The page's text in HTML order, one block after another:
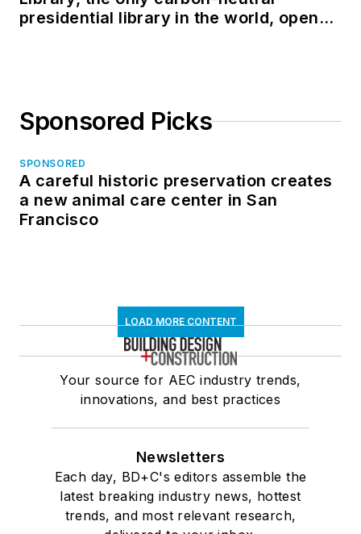
presidential library in the world, opens
Sponsored Picks
SPONSORED
A careful historic preservation creates
a new animal care center in San
Francisco
LOAD MORE CONTENT
Your source for AEC industry trends,
innovations, and best practices
Newsletters
Each day, BD+C's editors assemble the
latest breaking industry news, hottest
trends, and most relevant research,